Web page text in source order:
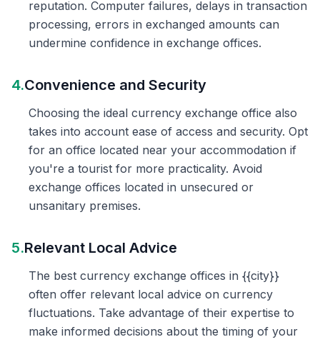
reputation. Computer failures, delays in transaction
processing, errors in exchanged amounts can
undermine confidence in exchange offices.
4.Convenience and Security
Choosing the ideal currency exchange office also
takes into account ease of access and security. Opt
for an office located near your accommodation if
you're a tourist for more practicality. Avoid
exchange offices located in unsecured or
unsanitary premises.
5.Relevant Local Advice
The best currency exchange offices in {{city}}
often offer relevant local advice on currency
fluctuations. Take advantage of their expertise to
make informed decisions about the timing of your